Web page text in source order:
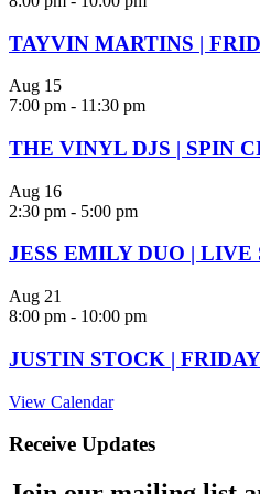
TAYVIN MARTINS |
Aug 15
7:00 pm - 11:30 pm
THE VINYL DJS | SPIN
Aug 16
2:30 pm - 5:00 pm
JESS EMILY DUO | LIVE
Aug 21
8:00 pm - 10:00 pm
JUSTIN STOCK |
View Calendar
Receive Updates